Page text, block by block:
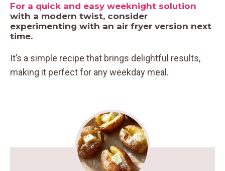
For a quick and easy weeknight solution
with a modern twist, consider
experimenting with an air fryer version next
time.
It’s a simple recipe that brings delightful results,
making it perfect for any weekday meal.